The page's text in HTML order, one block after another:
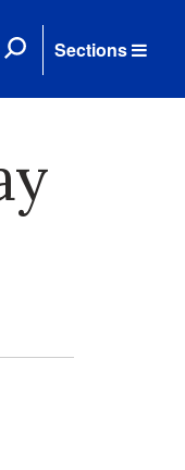
Sections